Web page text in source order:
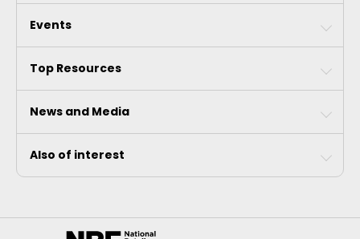
Events
Top Resources
News and Media
Also of interest